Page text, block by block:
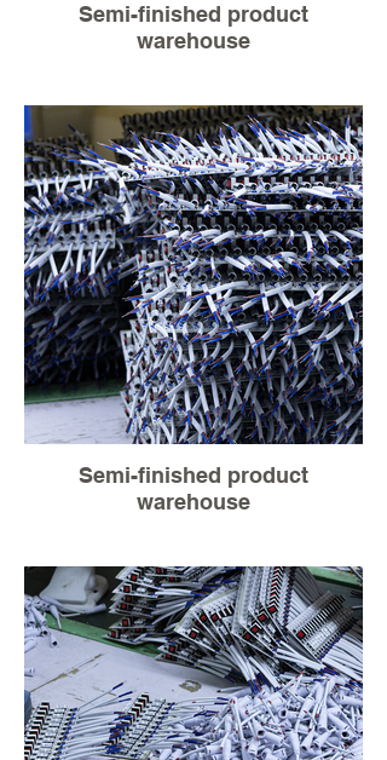
Semi-finished product
warehouse
Semi-finished product
warehouse